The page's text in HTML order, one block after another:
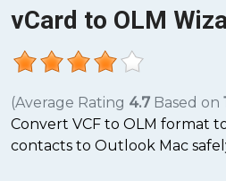
vCard to OLM
(Average Rating 4.7 Based on
Convert VCF to OLM format
contacts to Outlook Mac